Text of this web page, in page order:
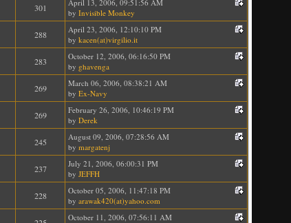
301
April 13, 2006, 09:51:56 AM
byInvisible Monkey
288
April 23, 2006, 12:10:10 PM
bykacen(at)virgilio.it
283
October 12, 2006, 06:16:50 PM
by ghavenga
269
March 06, 2006, 08:38:21 AM
byEx-Navy
269
February 26, 2006, 10:46:19 PM
byDerek
245
August 09, 2006, 07:28:56 AM
bymargatenj
237
July 21, 2006, 06:00:31 PM
byJEFFH
228
October 05, 2006, 11:47:18 PM
byarawak420(at)yahoo.com
October 11, 2006, 07:56:11 AM